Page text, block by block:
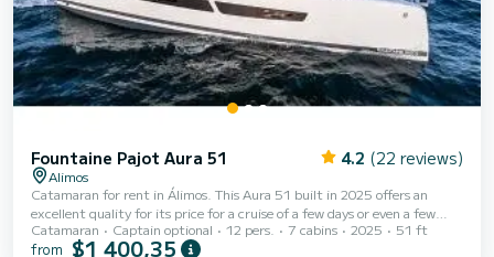
Fountaine Pajot Aura 51 4.2 (22 reviews)
Alimos
Catamaran for rent in Álimos. This Aura 51 built in 2025 offers an
excellent quality for its price for a cruise of a few days or even a few
weeks. The boat has 6 fully-equipped cabins and a capacity of 11
people. With an overall length of 16 meters, it will be your best ally to
Catamaran Captain optional 12 pers. 7 cabins 2025 51 ft
from $1 400,35